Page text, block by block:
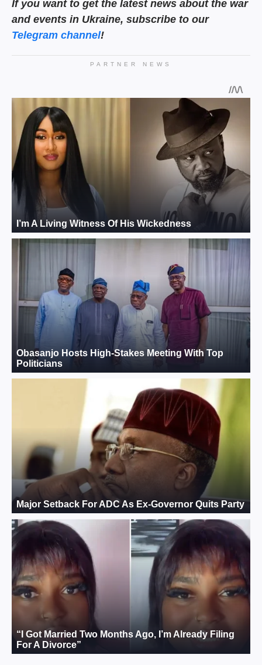
If you want to get the latest news about the war
and events in Ukraine, subscribe to our
Telegram channel!